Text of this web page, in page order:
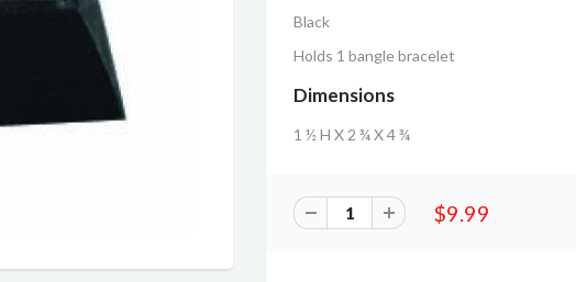
Black
Holds 1 bangle bracelet
Dimensions
1 ½ H X 2 ¾ X 4 ¾
$9.99